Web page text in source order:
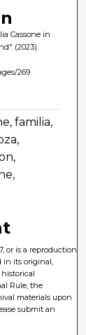
Cassone in
(2023).
269
familia,
or is a reproduction
in its original,
Rule, the
materials upon
submit an